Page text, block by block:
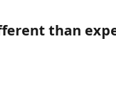
than